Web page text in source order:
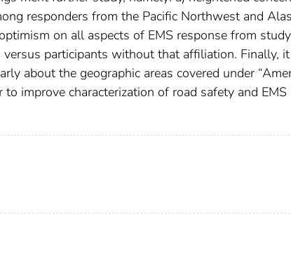
responders from the Pacific Northwest and
on all aspects of EMS response from study
participants without that affiliation. Finally,
about the geographic areas covered under
improve characterization of road safety and EMS